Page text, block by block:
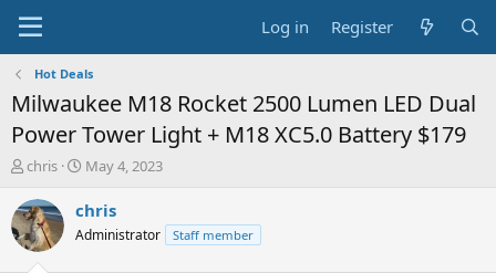
Log in Register
Hot Deals
Milwaukee M18 Rocket 2500 Lumen LED Dual
Power Tower Light + M18 XC5.0 Battery $179
T
r
e
a
chris
S
a
t
May 4, 2023
chris
Administrator Staff member